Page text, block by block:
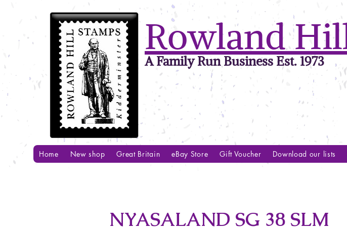
Rowland
A Family Run Business Est. 1973
Home New shop Great Britain eBay Store Gift Voucher Download our lists
NYASALAND SG 38 SLM